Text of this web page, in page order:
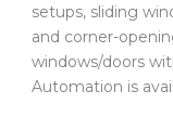
setups, sliding
and corner-
windows/doors
Automation is